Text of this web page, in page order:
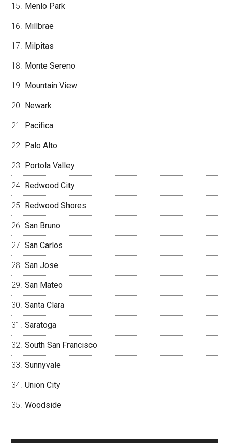
Menlo Park
Millbrae
Milpitas
Monte Sereno
Mountain View
Newark
Pacifica
Palo Alto
Portola Valley
Redwood City
Redwood Shores
San Bruno
San Carlos
San Jose
San Mateo
Santa Clara
Saratoga
South San Francisco
Sunnyvale
Union City
Woodside